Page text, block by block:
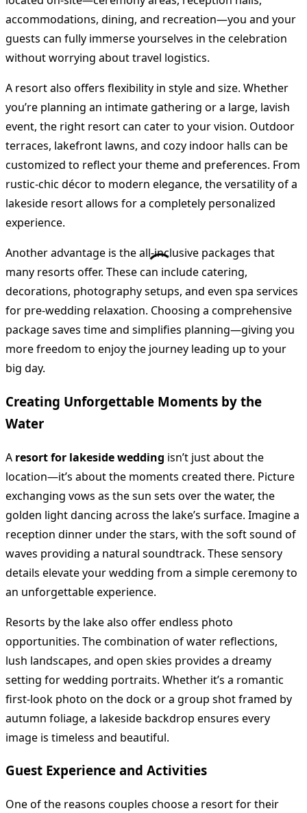
accommodations, dining, and recreation—you and your
guests can fully immerse yourselves in the celebration
without worrying about travel logistics.
A resort also offers flexibility in style and size. Whether
you’re planning an intimate gathering or a large, lavish
event, the right resort can cater to your vision. Outdoor
terraces, lakefront lawns, and cozy indoor halls can be
customized to reflect your theme and preferences. From
rustic-chic décor to modern elegance, the versatility of a
lakeside resort allows for a completely personalized
experience.
Another advantage is the all-inclusive packages that
many resorts offer. These can include catering,
decorations, photography setups, and even spa services
for pre-wedding relaxation. Choosing a comprehensive
package saves time and simplifies planning—giving you
more freedom to enjoy the journey leading up to your
big day.
Creating Unforgettable Moments by the
Water
A resort for lakeside wedding isn’t just about the
location—it’s about the moments created there. Picture
exchanging vows as the sun sets over the water, the
golden light dancing across the lake’s surface. Imagine a
reception dinner under the stars, with the soft sound of
waves providing a natural soundtrack. These sensory
details elevate your wedding from a simple ceremony to
an unforgettable experience.
Resorts by the lake also offer endless photo
opportunities. The combination of water reflections,
lush landscapes, and open skies provides a dreamy
setting for wedding portraits. Whether it’s a romantic
first-look photo on the dock or a group shot framed by
autumn foliage, a lakeside backdrop ensures every
image is timeless and beautiful.
Guest Experience and Activities
One of the reasons couples choose a resort for their